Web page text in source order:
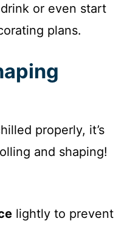
or even start
plans.
properly, it’s
and shaping!
lightly to prevent